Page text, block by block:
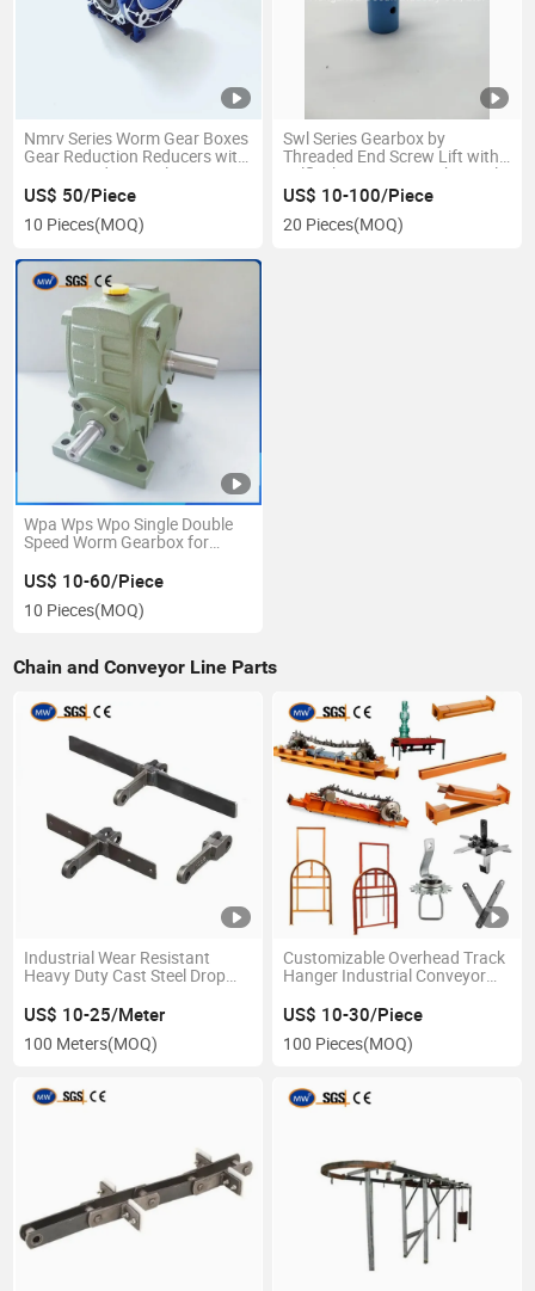
Nmrv Series Worm Gear Boxes
Gear Reduction Reducers with
Output and Input Flange
US$ 50/Piece
10 Pieces(MOQ)
Swl Series Gearbox by
Threaded End Screw Lift with
Selflock Function Mechanical
Acme Screw Electric Powered
Jack
US$ 10-100/Piece
20 Pieces(MOQ)
Wpa Wps Wpo Single Double
Speed Worm Gearbox for
US$ 10-60/Piece
10 Pieces(MOQ)
Chain and Conveyor Line Parts
Industrial Wear Resistant
Heavy Duty Cast Steel Drop
Attachment Conveyor Chain
for Coal Corn Ash Handling
Minerals Port Machinery
US$ 10-25/Meter
100 Meters(MOQ)
Customizable Overhead Track
Hanger Industrial Conveyor
Painting Line Machine Chains
for Automatic Powder Coating
Production Line
US$ 10-30/Piece
100 Pieces(MOQ)